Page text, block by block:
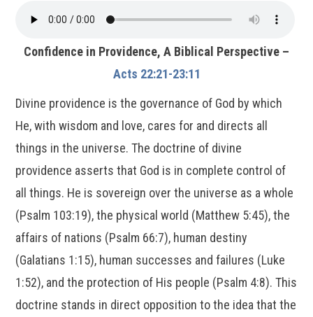
Confidence in Providence, A Biblical Perspective –
Acts 22:21-23:11
Divine providence is the governance of God by which
He, with wisdom and love, cares for and directs all
things in the universe. The doctrine of divine
providence asserts that God is in complete control of
all things. He is sovereign over the universe as a whole
(Psalm 103:19), the physical world (Matthew 5:45), the
affairs of nations (Psalm 66:7), human destiny
(Galatians 1:15), human successes and failures (Luke
1:52), and the protection of His people (Psalm 4:8). This
doctrine stands in direct opposition to the idea that the